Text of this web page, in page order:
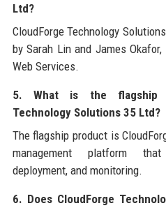
Ltd?
CloudForge Technology
by Sarah Lin and James
Web Services.
5. What is the flagship
Technology Solutions 35 Ltd?
The flagship product is
management platform
deployment, and monitoring.
6. Does CloudForge